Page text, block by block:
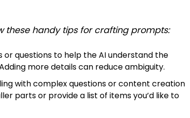
these handy tips for crafting prompts:
questions to help the AI understand the
more details can reduce ambiguity.
with complex questions or content creation
parts or provide a list of items you’d like to